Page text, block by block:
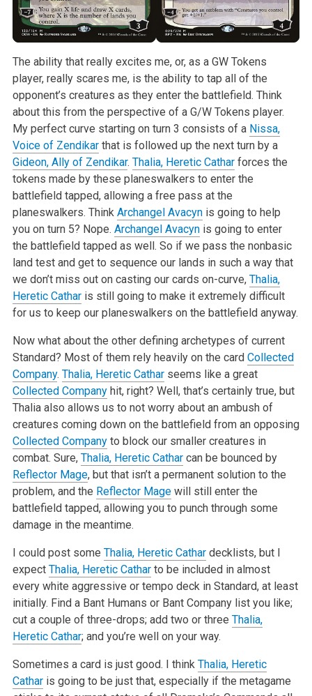
The ability that really excites me, or, as a GW Tokens
player, really scares me, is the ability to tap all of the
opponent’s creatures as they enter the battlefield. Think
about this from the perspective of a G/W Tokens player.
My perfect curve starting on turn 3 consists of a Nissa,
Voice of Zendikarthat is followed up the next turn by a
Gideon, Ally of Zendikar. Thalia, Heretic Catharforces the
tokens made by these planeswalkers to enter the
battlefield tapped, allowing a free pass at the
planeswalkers. Think Archangel Avacynis going to help
you on turn 5? Nope. Archangel Avacynis going to enter
the battlefield tapped as well. So if we pass the nonbasic
land test and get to sequence our lands in such a way that
we don’t miss out on casting our cards on-curve, Thalia,
Heretic Catharis still going to make it extremely difficult
for us to keep our planeswalkers on the battlefield anyway.
Now what about the other defining archetypes of current
Standard? Most of them rely heavily on the card Collected
Company. Thalia, Heretic Catharseems like a great
Collected Companyhit, right? Well, that’s certainly true, but
Thalia also allows us to not worry about an ambush of
creatures coming down on the battlefield from an opposing
Collected Companyto block our smaller creatures in
combat. Sure, Thalia, Heretic Catharcan be bounced by
Reflector Mage, but that isn’t a permanent solution to the
problem, and the Reflector Magewill still enter the
battlefield tapped, allowing you to punch through some
damage in the meantime.
I could post some Thalia, Heretic Cathardecklists, but I
expect Thalia, Heretic Catharto be included in almost
every white aggressive or tempo deck in Standard, at least
initially. Find a Bant Humans or Bant Company list you like;
cut a couple of three-drops; add two or three Thalia,
Heretic Cathar; and you’re well on your way.
Sometimes a card is just good. I think Thalia, Heretic
Catharis going to be just that, especially if the metagame